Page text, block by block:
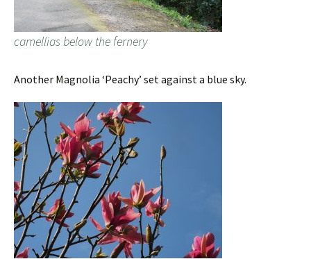
camellias below the fernery
Another Magnolia ‘Peachy’ set against a blue sky.